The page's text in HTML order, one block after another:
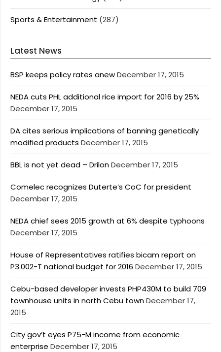
Sports & Entertainment (287)
Latest News
BSP keeps policy rates anewDecember 17, 2015
NEDA cuts PHL additional rice import for 2016 by 25%
December 17, 2015
DA cites serious implications of banning genetically
modified products December 17, 2015
BBL is not yet dead – DrilonDecember 17, 2015
Comelec recognizes Duterte’s CoC for president
December 17, 2015
NEDA chief sees 2015 growth at 6% despite typhoons
December 17, 2015
House of Representatives ratifies bicam report on
P3.002-T national budget for 2016 December 17, 2015
Cebu-based developer invests PHP430M to build 709
townhouse units in north Cebu townDecember 17,
2015
City gov’t eyes P75-M income from economic
enterprise December 17, 2015